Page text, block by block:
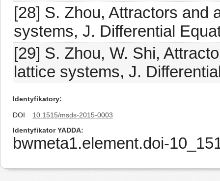
[28] S. Zhou, Attractors and
systems, J. Differential
[29] S. Zhou, W. Shi,
lattice systems, J.
Identyfikatory
DOI
10.1515/msds-2015-0003
Identyfikator YADDA
bwmeta1.element.doi-